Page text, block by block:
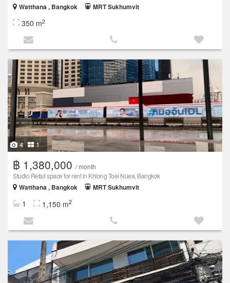
Watthana , Bangkok
MRT Sukhumvit
350 m2
4 1
฿ 1,380,000 / month
Studio Retail space for rent in Khlong Toei Nuea, Bangkok
Watthana , Bangkok
MRT Sukhumvit
1 1,150 m2